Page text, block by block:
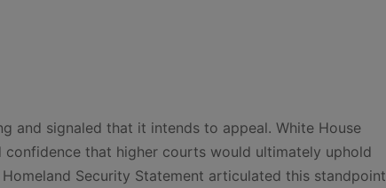
and signaled that it intends to appeal. White House
that higher courts would ultimately uphold
Security Statement articulated this standpoint